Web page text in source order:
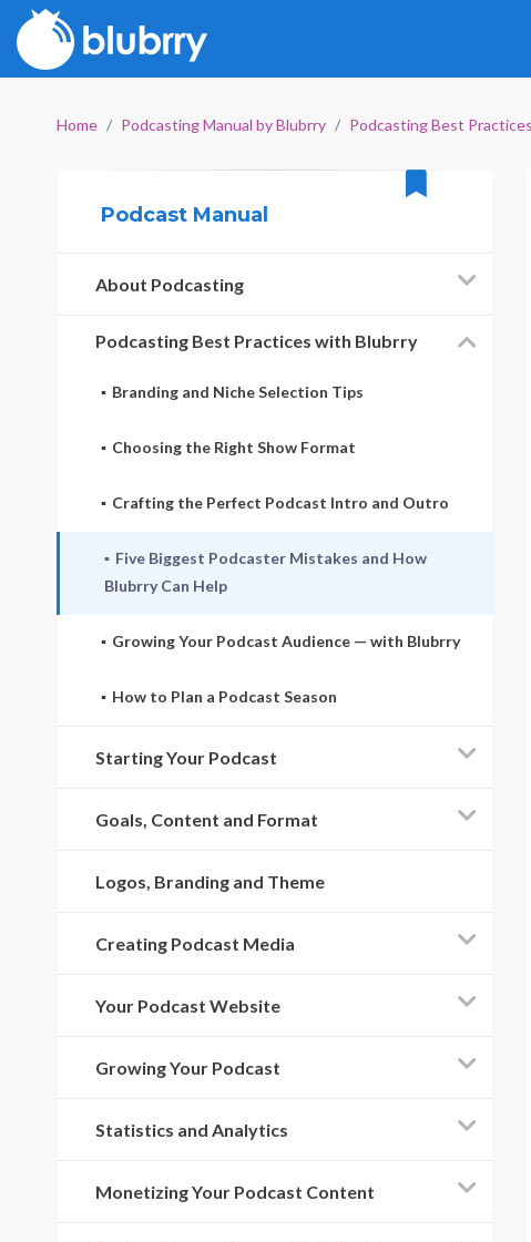
Home Podcasting Manual by Blubrry Podcasting Best
Podcast Manual
About Podcasting
Podcasting Best Practices with Blubrry
Branding and Niche Selection Tips
Choosing the Right Show Format
Crafting the Perfect Podcast Intro and Outro
Five Biggest Podcaster Mistakes and How
Blubrry Can Help
Growing Your Podcast Audience — with Blubrry
How to Plan a Podcast Season
Starting Your Podcast
Goals, Content and Format
Logos, Branding and Theme
Creating Podcast Media
Your Podcast Website
Growing Your Podcast
Statistics and Analytics
Monetizing Your Podcast Content